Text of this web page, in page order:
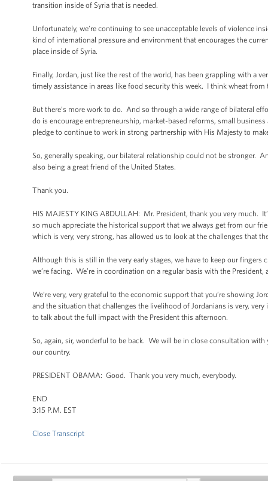
transition inside of Syria that is needed.
Unfortunately, we’re continuing to see unacceptable levels of violence
kind of international pressure and environment that encourages the
place inside of Syria.
Finally, Jordan, just like the rest of the world, has been grappling with a
timely assistance in areas like food security this week. I think wheat
But there’s more work to do. And so through a wide range of bilateral
do is encourage entrepreneurship, market-based reforms, small
pledge to continue to work in strong partnership with His Majesty to
So, generally speaking, our bilateral relationship could not be stronger.
also being a great friend of the United States.
Thank you.
HIS MAJESTY KING ABDULLAH: Mr. President, thank you very much.
so much appreciate the historical support that we always get from our
which is very, very strong, has allowed us to look at the challenges that
Although this is still in the very early stages, we have to keep our
we’re facing. We’re in coordination on a regular basis with the
We’re very, very grateful to the economic support that you’re showing
and the situation that challenges the livelihood of Jordanians is very,
to talk about the full impact with the President this afternoon.
So, again, sir, wonderful to be back. We will be in close consultation
our country.
PRESIDENT OBAMA: Good. Thank you very much, everybody.
END
3:15 P.M. EST
Close Transcript